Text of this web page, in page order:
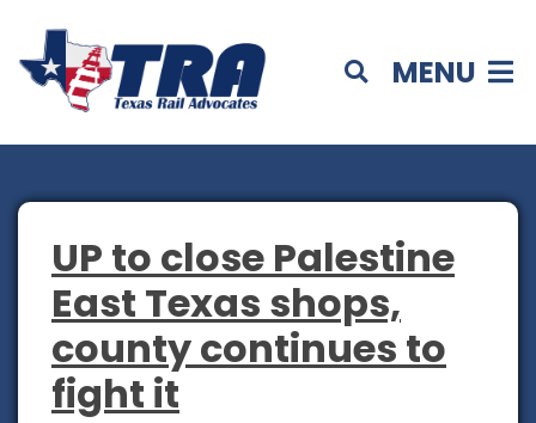
MENU
UP to close Palestine
East Texas shops,
county continues to
fight it